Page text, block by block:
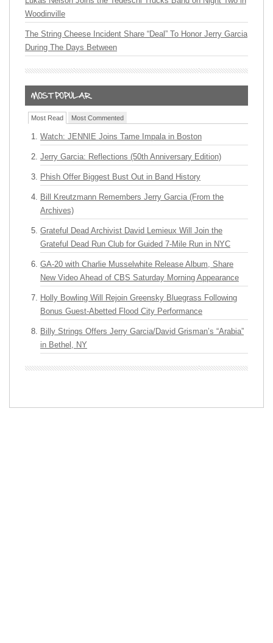
Woodinville
The String Cheese Incident Share “Deal” To Honor Jerry Garcia
During The Days Between
Most Read Most Commented
Watch: JENNIE Joins Tame Impala in Boston
Jerry Garcia: Reflections (50th Anniversary Edition)
Phish Offer Biggest Bust Out in Band History
Bill Kreutzmann Remembers Jerry Garcia (From the
Archives)
Grateful Dead Archivist David Lemieux Will Join the
Grateful Dead Run Club for Guided 7-Mile Run in NYC
GA-20 with Charlie Musselwhite Release Album, Share
New Video Ahead of CBS Saturday Morning Appearance
Holly Bowling Will Rejoin Greensky Bluegrass Following
Bonus Guest-Abetted Flood City Performance
Billy Strings Offers Jerry Garcia/David Grisman’s “Arabia”
in Bethel, NY